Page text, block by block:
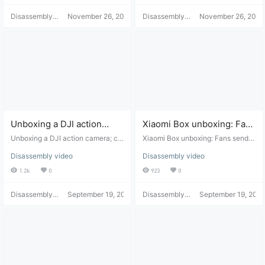
Disassembly
November 26, 2021
Disassembly
November 26, 2021
Unboxing a DJI action
camera; customer service
unit, so they disassembled
it.
Unboxing a DJI action camera; cu
faulty unit, so they disassembled i
t.
Disassembly video
1.2k 0
Disassembly
September 19, 2021
Xiaomi Box unboxing: Fans
send in reviews of the
Xiaomi Box unboxing: Fans send i
ive.
Disassembly video
923 0
Disassembly
September 19, 2021